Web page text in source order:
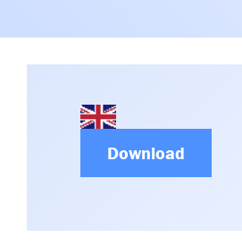
Download